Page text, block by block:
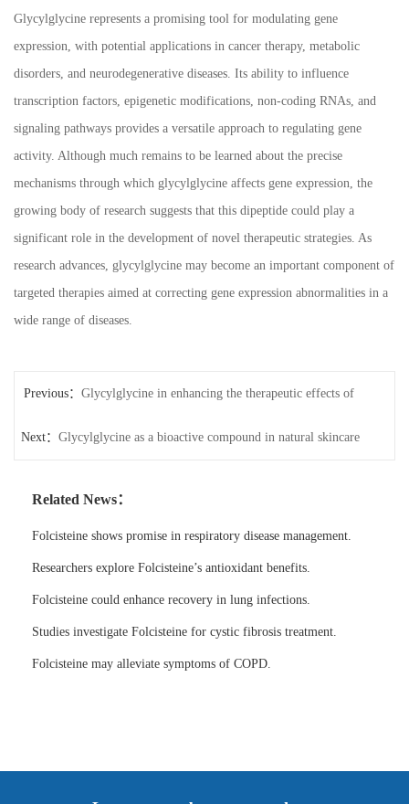
Glycylglycine represents a promising tool for modulating gene
expression, with potential applications in cancer therapy, metabolic
disorders, and neurodegenerative diseases. Its ability to influence
transcription factors, epigenetic modifications, non-coding RNAs, and
signaling pathways provides a versatile approach to regulating gene
activity. Although much remains to be learned about the precise
mechanisms through which glycylglycine affects gene expression, the
growing body of research suggests that this dipeptide could play a
significant role in the development of novel therapeutic strategies. As
research advances, glycylglycine may become an important component of
targeted therapies aimed at correcting gene expression abnormalities in a
wide range of diseases.
Previous： Glycylglycine in enhancing the therapeutic effects of
traditional medicines
Next： Glycylglycine as a bioactive compound in natural skincare
Related News：
Folcisteine shows promise in respiratory disease management.
Researchers explore Folcisteine’s antioxidant benefits.
Folcisteine could enhance recovery in lung infections.
Studies investigate Folcisteine for cystic fibrosis treatment.
Folcisteine may alleviate symptoms of COPD.